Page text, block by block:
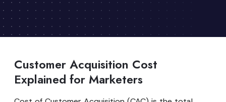
Customer Acquisition Cost
Explained for Marketers